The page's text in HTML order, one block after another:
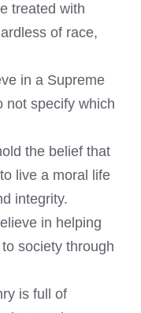
treated with
of race,
in a Supreme
not specify which
the belief that
live a moral life
integrity.
in helping
society through
is full of